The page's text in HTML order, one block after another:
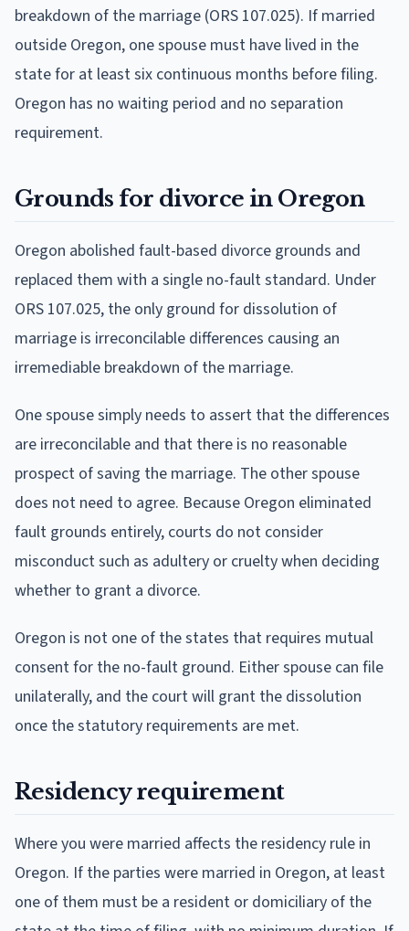
breakdown of the marriage (ORS 107.025). If married
outside Oregon, one spouse must have lived in the
state for at least six continuous months before filing.
Oregon has no waiting period and no separation
requirement.
Grounds for divorce in Oregon
Oregon abolished fault-based divorce grounds and
replaced them with a single no-fault standard. Under
ORS 107.025, the only ground for dissolution of
marriage is irreconcilable differences causing an
irremediable breakdown of the marriage.
One spouse simply needs to assert that the differences
are irreconcilable and that there is no reasonable
prospect of saving the marriage. The other spouse
does not need to agree. Because Oregon eliminated
fault grounds entirely, courts do not consider
misconduct such as adultery or cruelty when deciding
whether to grant a divorce.
Oregon is not one of the states that requires mutual
consent for the no-fault ground. Either spouse can file
unilaterally, and the court will grant the dissolution
once the statutory requirements are met.
Residency requirement
Where you were married affects the residency rule in
Oregon. If the parties were married in Oregon, at least
one of them must be a resident or domiciliary of the